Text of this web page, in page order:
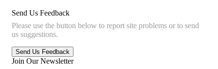
Send Us Feedback
Please use the button below to report site problems or to send
us suggestions.
Join Our Newsletter